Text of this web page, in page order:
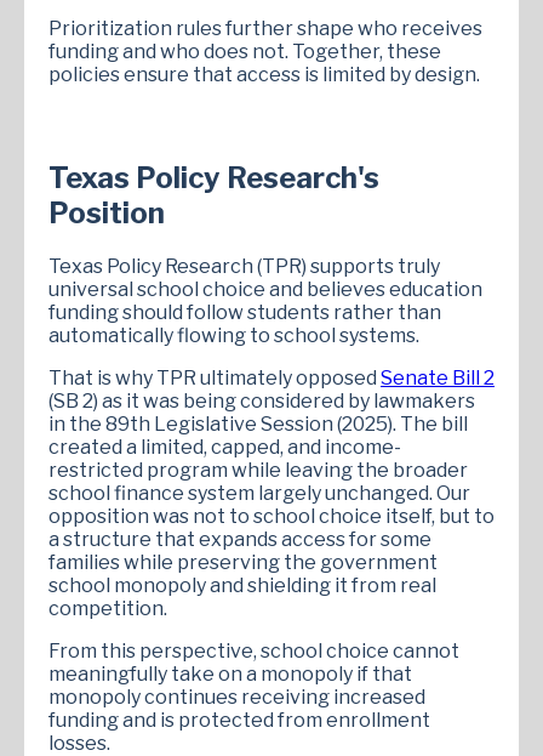
Prioritization rules further shape who receives
funding and who does not. Together, these
policies ensure that access is limited by design.
Texas Policy Research's
Position
Texas Policy Research (TPR) supports truly
universal school choice and believes education
funding should follow students rather than
automatically flowing to school systems.
That is why TPR ultimately opposed Senate Bill 2
(SB 2) as it was being considered by lawmakers
in the 89th Legislative Session (2025). The bill
created a limited, capped, and income-
restricted program while leaving the broader
school finance system largely unchanged. Our
opposition was not to school choice itself, but to
a structure that expands access for some
families while preserving the government
school monopoly and shielding it from real
competition.
From this perspective, school choice cannot
meaningfully take on a monopoly if that
monopoly continues receiving increased
funding and is protected from enrollment
losses.